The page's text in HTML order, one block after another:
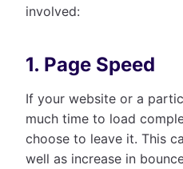
involved:
1. Page Speed
If your website or a
much time to load
choose to leave it. This
well as increase in